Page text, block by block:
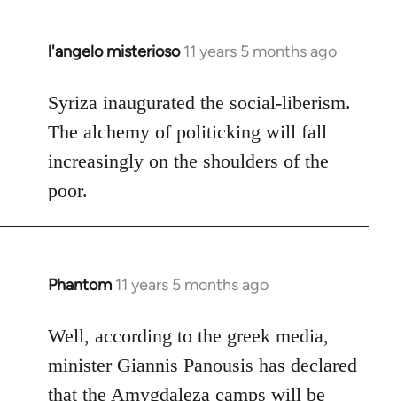
l'angelo misterioso 11 years 5 months ago
In
to
Welcome
libcom.org
Syriza inaugurated the social-liberism.
The alchemy of politicking will fall
increasingly on the shoulders of the
poor.
Phantom 11 years 5 months ago
In
to
Welcome
Well, according to the greek media,
minister Giannis Panousis has declared
that the Amygdaleza camps will be